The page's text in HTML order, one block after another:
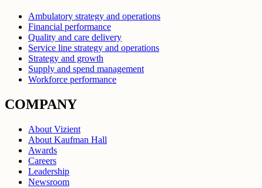
Ambulatory strategy and operations
Financial performance
Quality and care delivery
Service line strategy and operations
Strategy and growth
Supply and spend management
Workforce performance
COMPANY
About Vizient
About Kaufman Hall
Awards
Careers
Leadership
Newsroom